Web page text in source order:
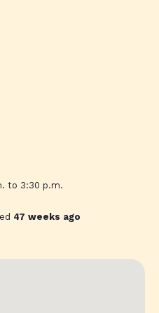
to 3:30 p.m.
47 weeks ago